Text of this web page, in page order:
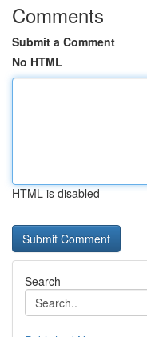
Comments
Submit a Comment
No HTML
HTML is disabled
Search